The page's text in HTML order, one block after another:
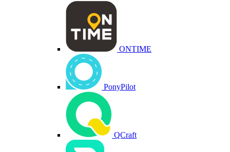
ONTIME
PonyPilot
QCraft